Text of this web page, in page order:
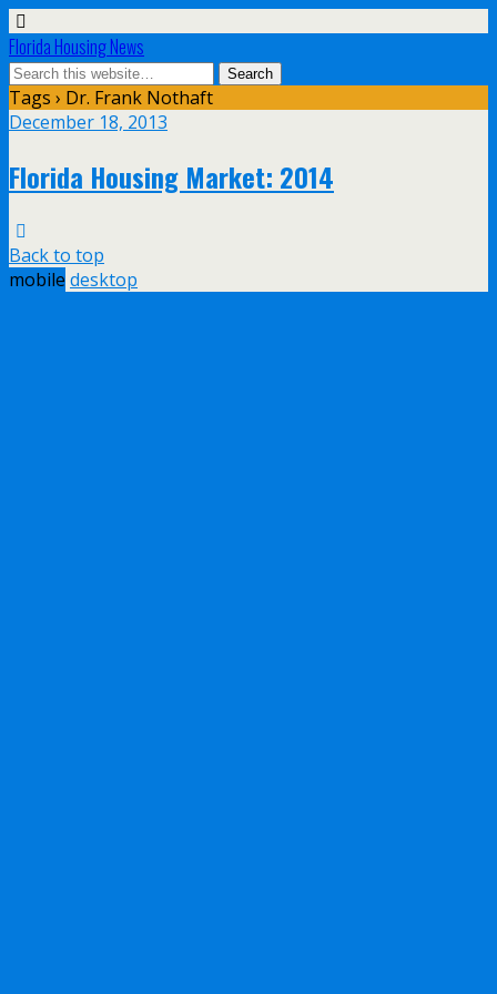
Florida Housing News
Tags › Dr. Frank Nothaft
December 18, 2013
Florida Housing Market: 2014
Back to top
mobile desktop